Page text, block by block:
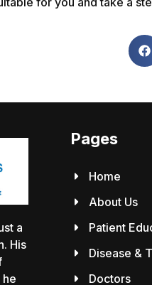
a
His
Pages
Home
About Us
Patient
Disease &
Doctors